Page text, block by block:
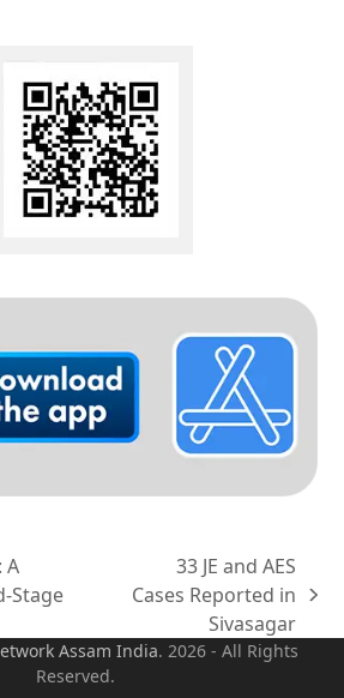
A
Stage
next
post:
33 JE and AES
Cases Reported in
Sivasagar
Assam India. 2026 - All Rights
Reserved.